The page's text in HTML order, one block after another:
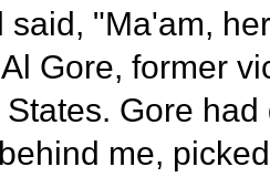
said, "Ma'am,
Gore, former
Gore had
me,